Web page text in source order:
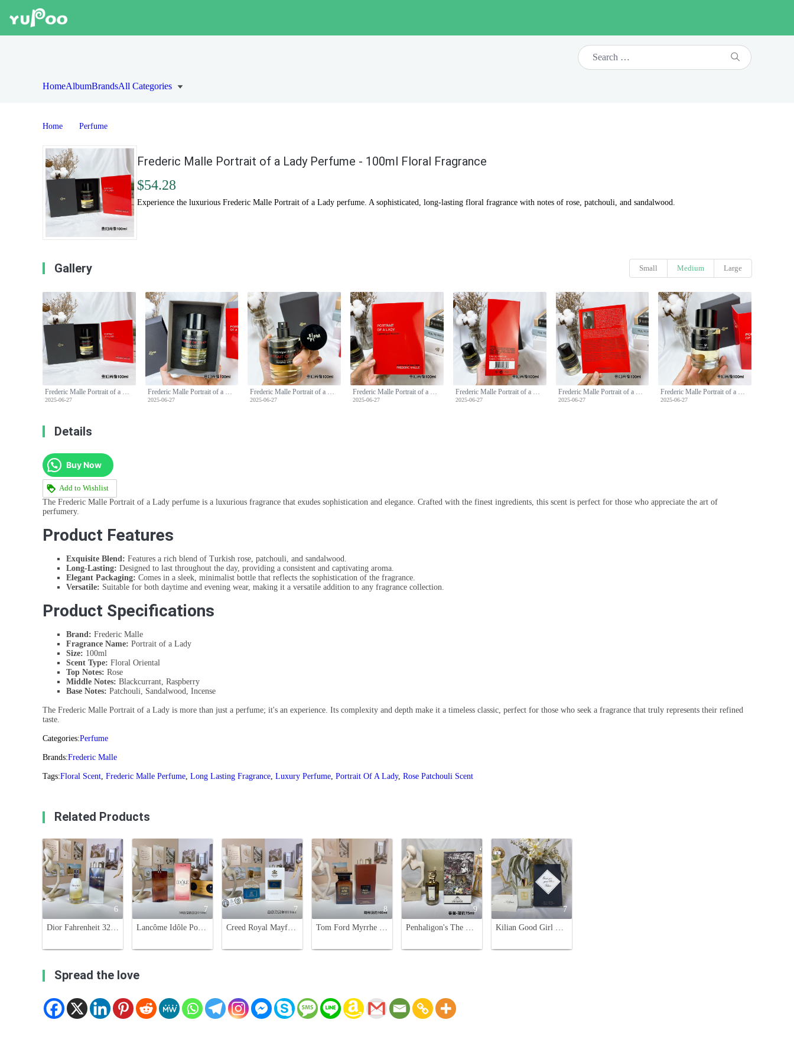
HomeAlbumBrandsAll Categories
Home Perfume
Frederic Malle Portrait of a Lady Perfume - 100ml Floral Fragrance
$54.28
Experience the luxurious Frederic Malle Portrait of a Lady perfume. A sophisticated, long-lasting floral fragrance with notes of rose, patchouli, and sandalwood.
Gallery Small Medium Large
2025-06-27 2025-06-27 2025-06-27 2025-06-27 2025-06-27 2025-06-27 2025-06-27
Details
Buy Now
Add to Wishlist
The Frederic Malle Portrait of a Lady perfume is a luxurious fragrance that exudes sophistication and elegance. Crafted with the finest ingredients, this scent is perfect for those who appreciate the art of
perfumery.
Product Features
Exquisite Blend: Features a rich blend of Turkish rose, patchouli, and sandalwood.
Long-Lasting: Designed to last throughout the day, providing a consistent and captivating aroma.
Elegant Packaging: Comes in a sleek, minimalist bottle that reflects the sophistication of the fragrance.
Versatile: Suitable for both daytime and evening wear, making it a versatile addition to any fragrance collection.
Product Specifications
Brand: Frederic Malle
Fragrance Name: Portrait of a Lady
Size: 100ml
Scent Type: Floral Oriental
Top Notes: Rose
Middle Notes: Blackcurrant, Raspberry
Base Notes: Patchouli, Sandalwood, Incense
The Frederic Malle Portrait of a Lady is more than just a perfume; it's an experience. Its complexity and depth make it a timeless classic, perfect for those who seek a fragrance that truly represents their refined
taste.
Categories:Perfume
Brands:Frederic Malle
Tags:Floral Scent, Frederic Malle Perfume, Long Lasting Fragrance, Luxury Perfume, Portrait Of A Lady, Rose Patchouli Scent
Related Products
6
Dior Fahrenheit 32 Eau de Toilette - 100ml - Woody Oriental Fragrance
7
Lancôme Idôle Power Eau de Parfum Intense - 100ml Women's Fragrance
7
Creed Royal Mayfair Eau de Parfum - 100ml Unisex Fragrance
8
Tom Ford Myrrhe Mystere Unisex Eau de Parfum - 100ml
9
Penhaligon's The Revenge of Lady Blanche Eau de Parfum - 75ml Floral Scent
7
Kilian Good Girl Gone Bad Eau de Parfum - 50ml - A Captivating Fragrance
Spread the love